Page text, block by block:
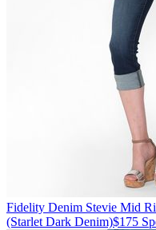
Fidelity Denim Stevie Mid
(Starlet Dark Denim)$175